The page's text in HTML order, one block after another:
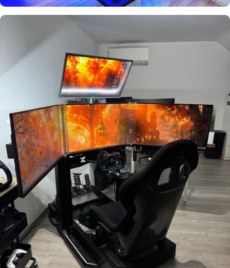
Used by
Geert